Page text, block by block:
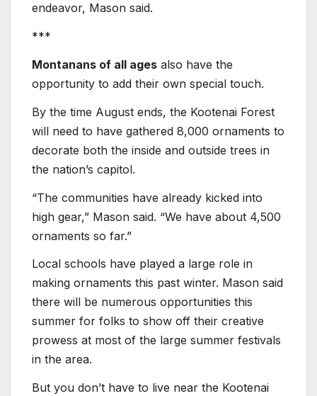
endeavor, Mason said.
***
Montanans of all ages also have the
opportunity to add their own special touch.
By the time August ends, the Kootenai Forest
will need to have gathered 8,000 ornaments to
decorate both the inside and outside trees in
the nation’s capitol.
“The communities have already kicked into
high gear,” Mason said. “We have about 4,500
ornaments so far.”
Local schools have played a large role in
making ornaments this past winter. Mason said
there will be numerous opportunities this
summer for folks to show off their creative
prowess at most of the large summer festivals
in the area.
But you don’t have to live near the Kootenai